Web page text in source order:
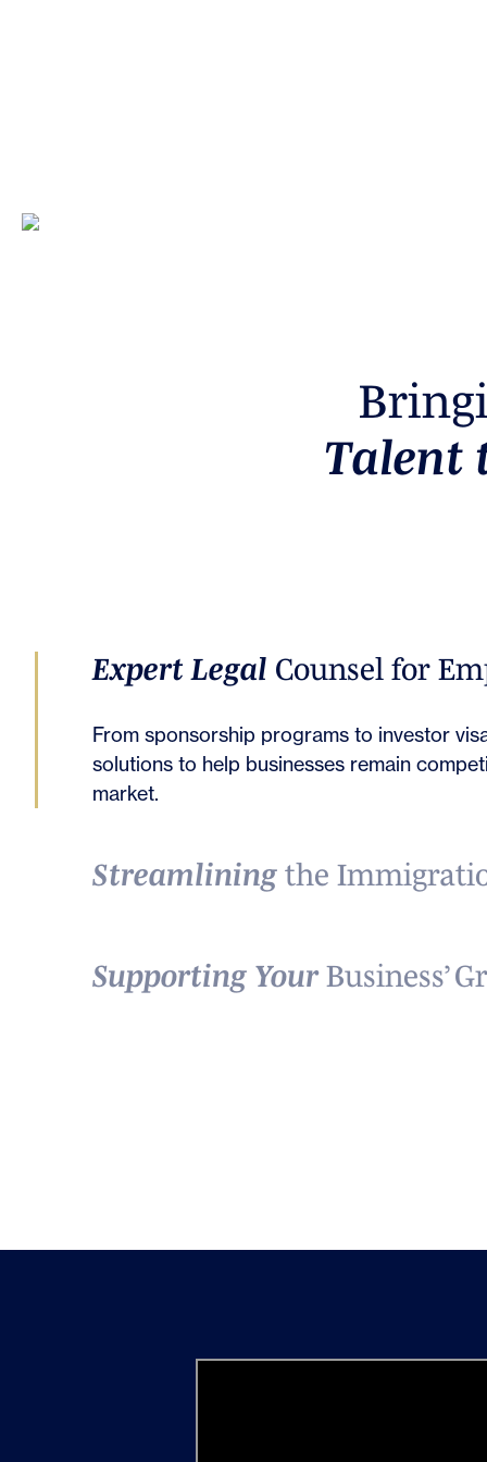
Bring
Talent
Expert Legal Counsel for
From sponsorship programs to investor
solutions to help businesses remain
market.
Streamlining the
Supporting YourBusiness’